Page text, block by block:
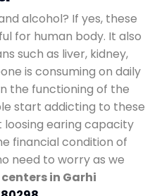
alcohol? If yes, these
for human body. It also
such as liver, kidney,
is consuming on daily
the functioning of the
start addicting to these
earing capacity
financial condition of
need to worry as we
in Garhi